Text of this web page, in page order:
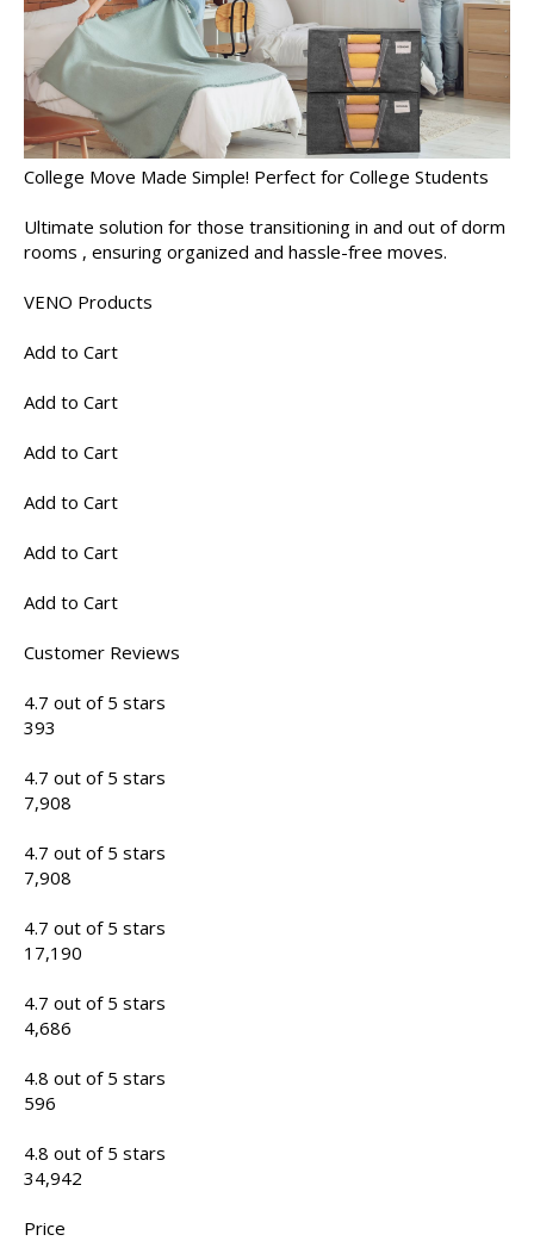
College Move Made Simple! Perfect for College Students
Ultimate solution for those transitioning in and out of dorm
rooms , ensuring organized and hassle-free moves.
VENO Products
Add to Cart
Add to Cart
Add to Cart
Add to Cart
Add to Cart
Add to Cart
Customer Reviews
4.7 out of 5 stars
393
4.7 out of 5 stars
7,908
4.7 out of 5 stars
7,908
4.7 out of 5 stars
17,190
4.7 out of 5 stars
4,686
4.8 out of 5 stars
596
4.8 out of 5 stars
34,942
Price